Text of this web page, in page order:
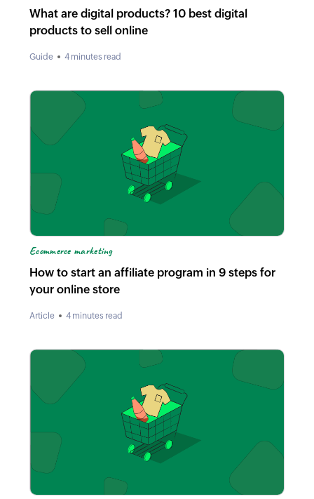
What are digital products? 10 best digital
products to sell online
Guide 4 minutes read
Ecommerce marketing
How to start an affiliate program in 9 steps for
your online store
Article 4 minutes read